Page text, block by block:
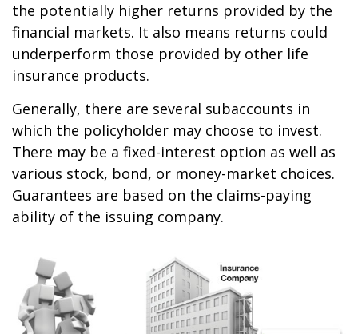
the potentially higher returns provided by the
financial markets. It also means returns could
underperform those provided by other life
insurance products.
Generally, there are several subaccounts in
which the policyholder may choose to invest.
There may be a fixed-interest option as well as
various stock, bond, or money-market choices.
Guarantees are based on the claims-paying
ability of the issuing company.